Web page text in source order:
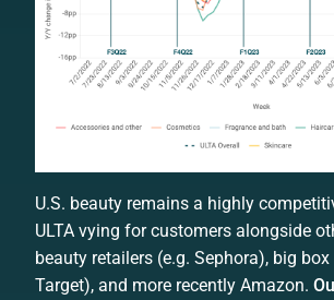
U.S. beauty remains a highly
ULTA vying for customers alongside
beauty retailers (e.g. Sephora), big box
Target), and more recently Amazon.